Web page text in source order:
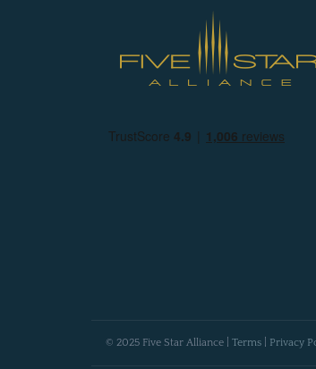
© 2025 Five Star Alliance | Terms Privacy